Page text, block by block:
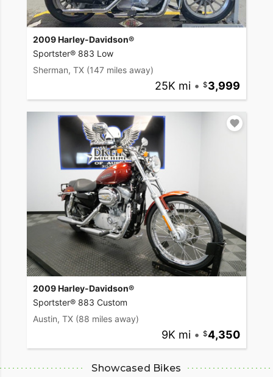
2009 Harley-Davidson®
Sportster® 883 Low
Sherman, TX (147 miles away)
25K mi • 3,999
2009 Harley-Davidson®
Sportster® 883 Custom
Austin, TX (88 miles away)
9K mi • 4,350
Showcased Bikes